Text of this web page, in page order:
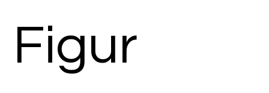
Figur